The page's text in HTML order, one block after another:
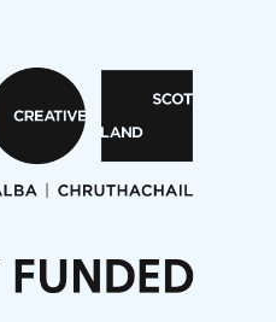
album launch
for Works